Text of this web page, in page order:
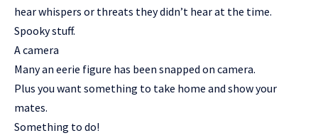
hear whispers or threats they didn’t hear at the time.
Spooky stuff.
A camera
Many an eerie figure has been snapped on camera.
Plus you want something to take home and show your
mates.
Something to do!